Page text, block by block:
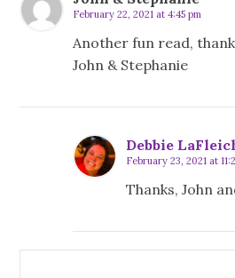
February 22, 2021 at 4:45 pm
Another fun read,
John & Stephanie
Debbie
February 23, 2021 at
Thanks, John